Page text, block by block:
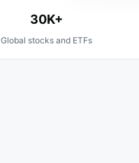
30K+
Global stocks and ETFs